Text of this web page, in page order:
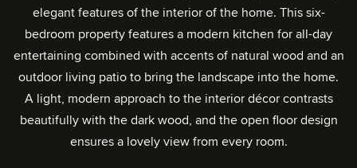
elegant features of the interior of the home. This six-
bedroom property features a modern kitchen for all-day
entertaining combined with accents of natural wood and an
outdoor living patio to bring the landscape into the home.
A light, modern approach to the interior décor contrasts
beautifully with the dark wood, and the open floor design
ensures a lovely view from every room.